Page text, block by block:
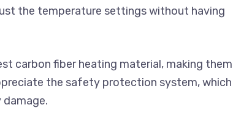
the temperature settings without having
carbon fiber heating material, making them
the safety protection system, which
damage.